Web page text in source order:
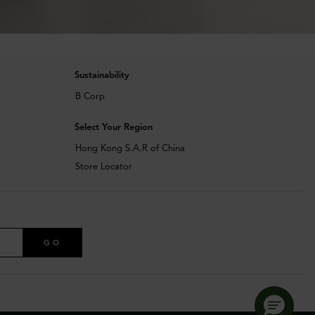
Sustainability
B Corp
Select Your Region
Hong Kong S.A.R of China
Store Locator
GO